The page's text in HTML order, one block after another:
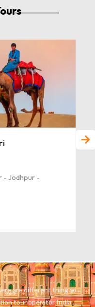
- Jodhpur -
are different thing to
tour operator India….